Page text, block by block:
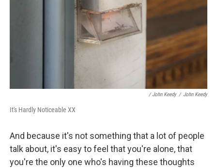
/ John Keedy / John Keedy
It's Hardly Noticeable XX
And because it's not something that a lot of people
talk about, it's easy to feel that you're alone, that
you're the only one who's having these thoughts